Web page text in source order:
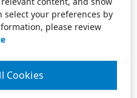
select your preferences by
please review
Cookies